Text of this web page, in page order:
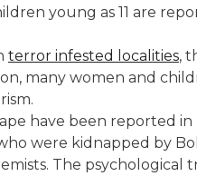
young as 11 are
terror infested localities,
many women and
have been reported
were kidnapped by
The psychological